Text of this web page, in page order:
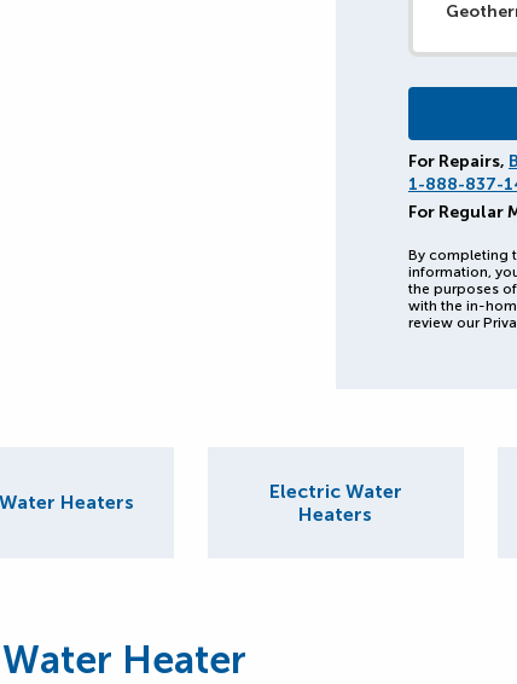
For Repairs,
1-888-837-
For Regular
By completing
information,
the purposes
with the in-
review our
Heaters
Electric Water
Heaters
Heater